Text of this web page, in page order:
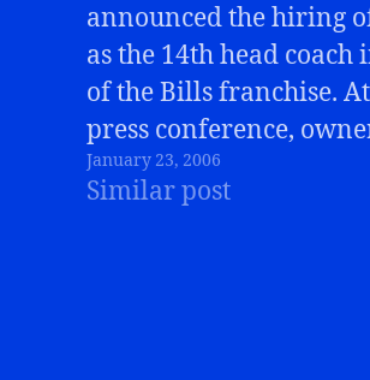
announced the hiring
as the 14th head
of the Bills franchise.
press conference,
Wilson, GM Marv Levy,
all addressed the
January 23, 2006
Similar post